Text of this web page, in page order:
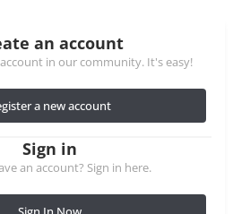
an account
in our community. It's easy!
a new account
Sign in
an account? Sign in here.